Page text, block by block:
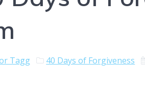
Tagg 40 Days of Forgiveness